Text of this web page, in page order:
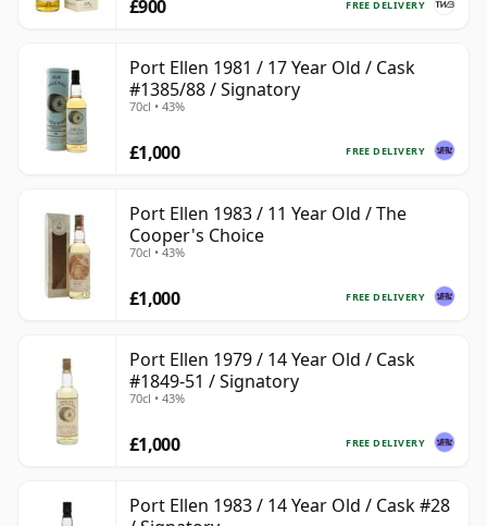
FREE DELIVERY
£900
Port Ellen 1981 / 17 Year Old / Cask
#1385/88 / Signatory
70cl • 43%
FREE DELIVERY
£1,000
Port Ellen 1983 / 11 Year Old / The
Cooper's Choice
70cl • 43%
FREE DELIVERY
£1,000
Port Ellen 1979 / 14 Year Old / Cask
#1849-51 / Signatory
70cl • 43%
FREE DELIVERY
£1,000
Port Ellen 1983 / 14 Year Old / Cask #28